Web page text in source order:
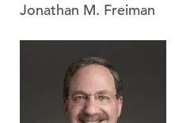
Jonathan M. Freiman